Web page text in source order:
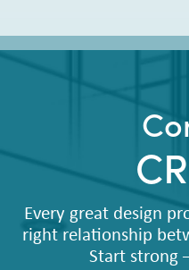
Every great design
right relationship
Start strong